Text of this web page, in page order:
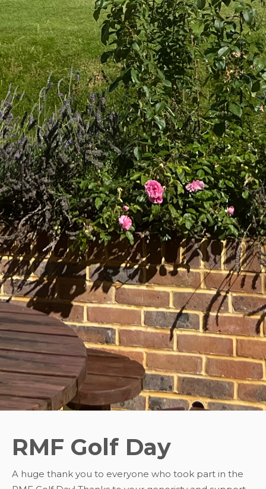
RMF Golf Day
A huge thank you to everyone who took part in the